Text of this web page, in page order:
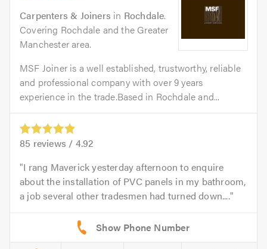
Carpenters & Joiners in Rochdale.
Covering Rochdale and the Greater
Manchester area.
MSF Joiner is a well established, trustworthy, reliable
and professional company with over 9 years
experience in the trade.Based in Rochdale and...
85 reviews / 4.92
I rang Maverick yesterday afternoon to enquire
about the installation of PVC panels in my bathroom,
a job several other tradesmen had turned down....